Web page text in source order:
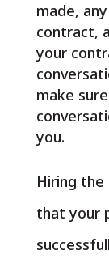
made,
contract,
your
make
you.
Hiring
that your